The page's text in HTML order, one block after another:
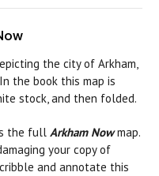
the city of Arkham,
the book this map is
stock, and then folded.
the full Arkham Nowmap.
your copy of
and annotate this